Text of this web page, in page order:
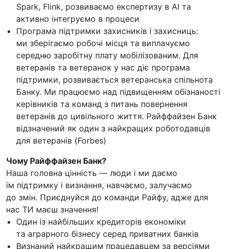
Spark, Flink, розвиваємо експертизу в AI та
активно інтегруємо в процеси
Програма підтримки захисників і захисниць:
ми зберігаємо робочі місця та виплачуємо
середню заробітну плату мобілізованим. Для
ветеранів та ветеранок у нас діє програма
підтримки, розвивається ветеранська спільнота
Банку. Ми працюємо над підвищенням обізнаності
керівників та команд з питань повернення
ветеранів до цивільного життя. Райффайзен Банк
відзначений як один з найкращих роботодавців
для ветеранів (Forbes)
Чому Райффайзен Банк?
Наша головна цінність — люди і ми даємо
їм підтримку і визнання, навчаємо, залучаємо
до змін. Приєднуйся до команди Райфу, адже для
нас ТИ маєш значення!
Один із найбільших кредиторів економіки
та аграрного бізнесу серед приватних банків
Визнаний найкращим працедавцем за версіями